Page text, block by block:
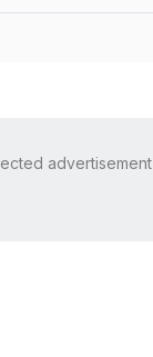
advertisement